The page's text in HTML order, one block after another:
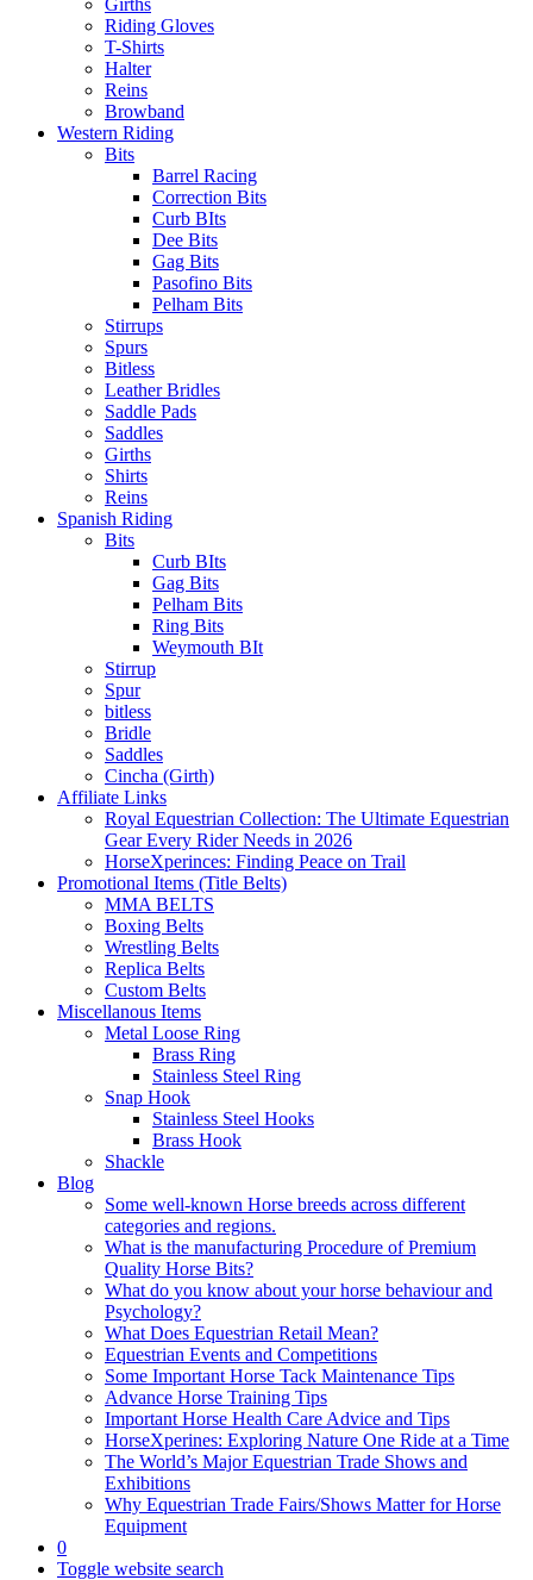
Girths
Riding Gloves
T-Shirts
Halter
Reins
Browband
Western Riding
Bits
Barrel Racing
Correction Bits
Curb BIts
Dee Bits
Gag Bits
Pasofino Bits
Pelham Bits
Stirrups
Spurs
Bitless
Leather Bridles
Saddle Pads
Saddles
Girths
Shirts
Reins
Spanish Riding
Bits
Curb BIts
Gag Bits
Pelham Bits
Ring Bits
Weymouth BIt
Stirrup
Spur
bitless
Bridle
Saddles
Cincha (Girth)
Affiliate Links
Royal Equestrian Collection: The Ultimate Equestrian
Gear Every Rider Needs in 2026
HorseXperinces: Finding Peace on Trail
Promotional Items (Title Belts)
MMA BELTS
Boxing Belts
Wrestling Belts
Replica Belts
Custom Belts
Miscellanous Items
Metal Loose Ring
Brass Ring
Stainless Steel Ring
Snap Hook
Stainless Steel Hooks
Brass Hook
Shackle
Blog
Some well-known Horse breeds across different
categories and regions.
What is the manufacturing Procedure of Premium
Quality Horse Bits?
What do you know about your horse behaviour and
Psychology?
What Does Equestrian Retail Mean?
Equestrian Events and Competitions
Some Important Horse Tack Maintenance Tips
Advance Horse Training Tips
Important Horse Health Care Advice and Tips
HorseXperines: Exploring Nature One Ride at a Time
The World’s Major Equestrian Trade Shows and
Exhibitions
Why Equestrian Trade Fairs/Shows Matter for Horse
Equipment
0
Toggle website search